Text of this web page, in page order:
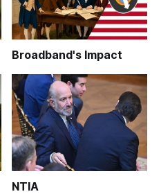
Broadband's Impact
NTIA